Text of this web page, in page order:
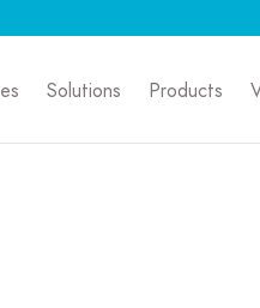
Solutions Products